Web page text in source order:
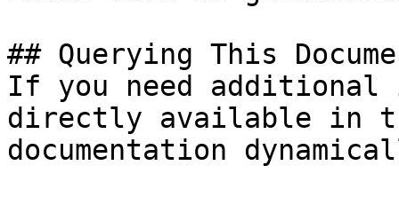
## Querying This
If you need
directly available in
documentation